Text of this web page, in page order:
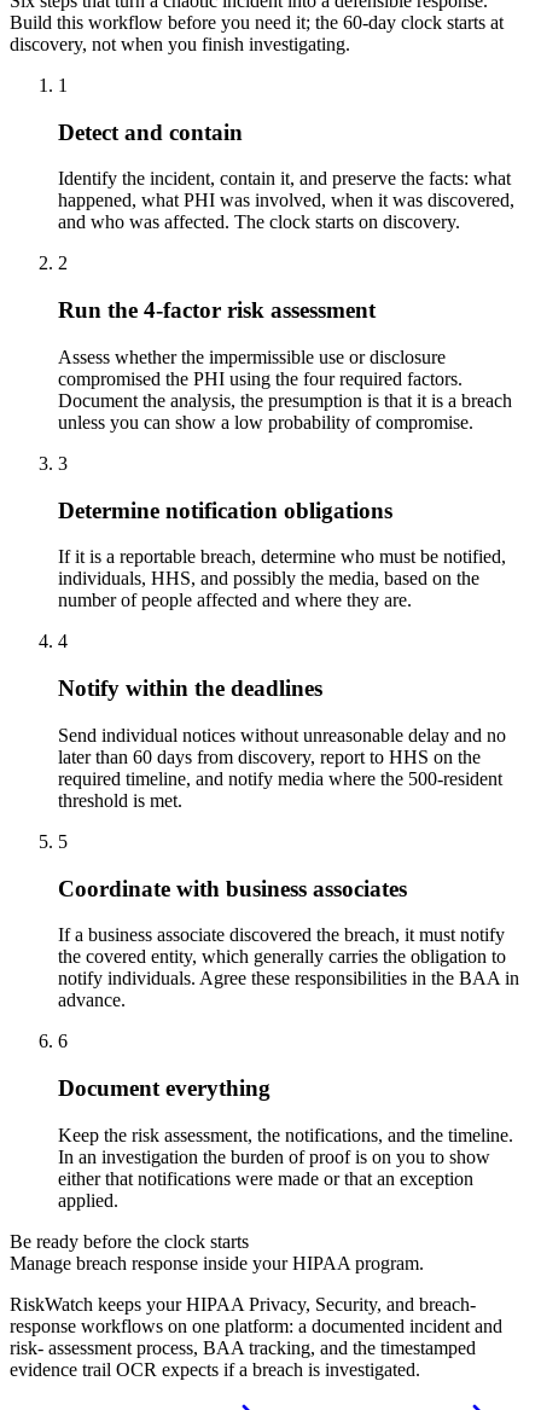
Build this workflow before you need it; the 60-day clock starts at
discovery, not when you finish investigating.
1
Detect and contain
Identify the incident, contain it, and preserve the facts: what
happened, what PHI was involved, when it was discovered,
and who was affected. The clock starts on discovery.
2
Run the 4-factor risk assessment
Assess whether the impermissible use or disclosure
compromised the PHI using the four required factors.
Document the analysis, the presumption is that it is a breach
unless you can show a low probability of compromise.
3
Determine notification obligations
If it is a reportable breach, determine who must be notified,
individuals, HHS, and possibly the media, based on the
number of people affected and where they are.
4
Notify within the deadlines
Send individual notices without unreasonable delay and no
later than 60 days from discovery, report to HHS on the
required timeline, and notify media where the 500-resident
threshold is met.
5
Coordinate with business associates
If a business associate discovered the breach, it must notify
the covered entity, which generally carries the obligation to
notify individuals. Agree these responsibilities in the BAA in
advance.
6
Document everything
Keep the risk assessment, the notifications, and the timeline.
In an investigation the burden of proof is on you to show
either that notifications were made or that an exception
applied.
Be ready before the clock starts
Manage breach response inside your HIPAA program.
RiskWatch keeps your HIPAA Privacy, Security, and breach-
response workflows on one platform: a documented incident and
risk- assessment process, BAA tracking, and the timestamped
evidence trail OCR expects if a breach is investigated.